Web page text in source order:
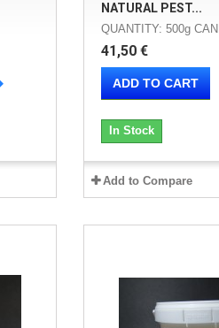
NATURAL PEST...
QUANTITY: 500g CAN
41,50 €
ADD TO CART
In Stock
Add to Compare